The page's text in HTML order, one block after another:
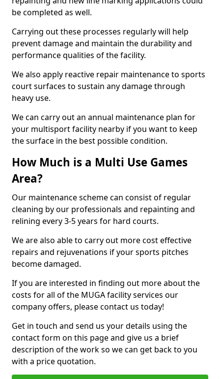
be completed as well.
Carrying out these processes regularly will help
prevent damage and maintain the durability and
performance qualities of the facility.
We also apply reactive repair maintenance to sports
court surfaces to sustain any damage through
heavy use.
We can carry out an annual maintenance plan for
your multisport facility nearby if you want to keep
the surface in the best possible condition.
How Much is a Multi Use Games
Area?
Our maintenance scheme can consist of regular
cleaning by our professionals and repainting and
relining every 3-5 years for hard courts.
We are also able to carry out more cost effective
repairs and rejuvenations if your sports pitches
become damaged.
If you are interested in finding out more about the
costs for all of the MUGA facility services our
company offers, please contact us today!
Get in touch and send us your details using the
contact form on this page and give us a brief
description of the work so we can get back to you
with a price quotation.